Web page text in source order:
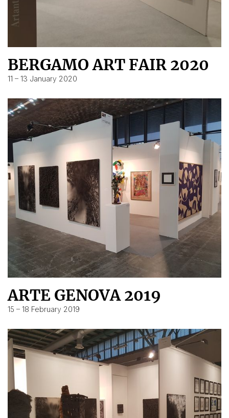
BERGAMO ART FAIR 2020
11 – 13 January 2020
ARTE GENOVA 2019
15 – 18 February 2019